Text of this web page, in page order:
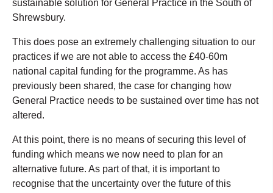
sustainable solution for General Practice in the South of
Shrewsbury.
This does pose an extremely challenging situation to our
practices if we are not able to access the £40-60m
national capital funding for the programme. As has
previously been shared, the case for changing how
General Practice needs to be sustained over time has not
altered.
At this point, there is no means of securing this level of
funding which means we now need to plan for an
alternative future. As part of that, it is important to
recognise that the uncertainty over the future of this